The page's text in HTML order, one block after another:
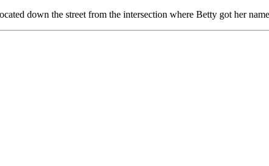
down the street from the intersection where Betty got her